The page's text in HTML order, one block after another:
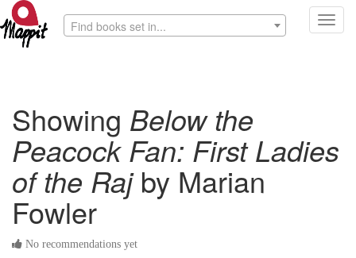
Find books set in...
Showing Below the
Peacock Fan: First Ladies
of the Rajby Marian
Fowler
No recommendations yet